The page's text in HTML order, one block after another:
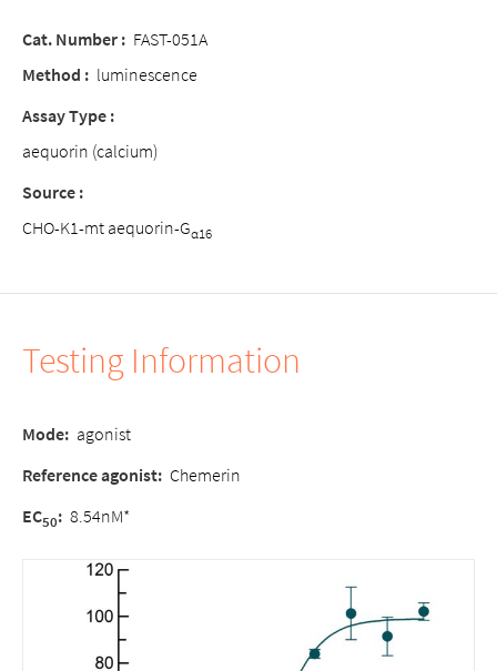
Cat. Number : FAST-051A
Method : luminescence
Assay Type :
aequorin (calcium)
Source :
CHO-K1-mt aequorin-Gα16
Testing Information
Mode: agonist
Reference agonist: Chemerin
EC50: 8.54nM*